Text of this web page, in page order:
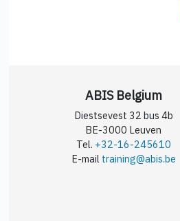
ABIS Belgium
Diestsevest 32 bus 4b
BE-3000 Leuven
Tel. +32-16-245610
E-mail training@abis.be